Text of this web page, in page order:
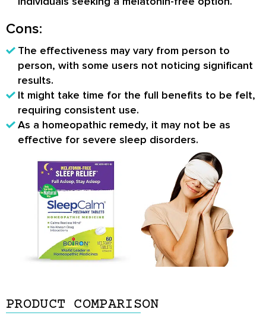
Cons:
The effectiveness may vary from person to
person, with some users not noticing significant
results.
It might take time for the full benefits to be felt,
requiring consistent use.
As a homeopathic remedy, it may not be as
effective for severe sleep disorders.
PRODUCT COMPARISON